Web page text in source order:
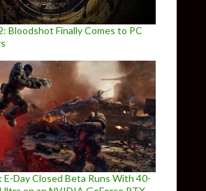
Bloodshot Finally Comes to PC
E-Day Closed Beta Runs With 40-